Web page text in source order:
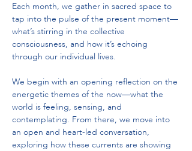
Each month, we gather in sacred space to
tap into the pulse of the present moment—
what’s stirring in the collective
consciousness, and how it’s echoing
through our individual lives.
We begin with an opening reflection on the
energetic themes of the now—what the
world is feeling, sensing, and
contemplating. From there, we move into
an open and heart-led conversation,
exploring how these currents are showing